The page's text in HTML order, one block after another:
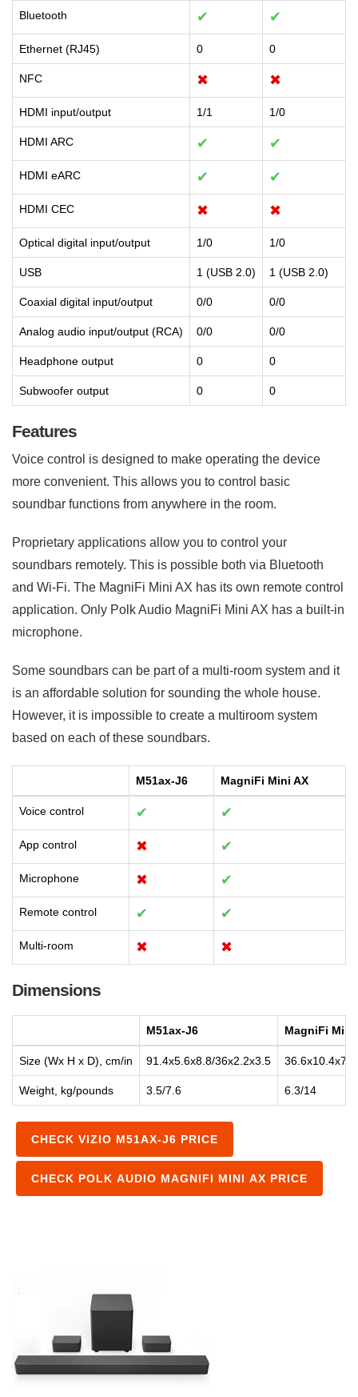
Bluetooth ✔ ✔
Ethernet (RJ45) 0 0
NFC ✖ ✖
HDMI input/output 1/1 1/0
HDMI ARC ✔ ✔
HDMI eARC ✔ ✔
HDMI CEC ✖ ✖
Optical digital input/output 1/0 1/0
USB 1 (USB 2.0) 1 (USB 2.0)
Coaxial digital input/output 0/0 0/0
Analog audio input/output (RCA) 0/0 0/0
Headphone output 0 0
Subwoofer output 0 0
Features
Voice control is designed to make operating the device
more convenient. This allows you to control basic
soundbar functions from anywhere in the room.
Proprietary applications allow you to control your
soundbars remotely. This is possible both via Bluetooth
and Wi-Fi. The MagniFi Mini AX has its own remote control
application. Only Polk Audio MagniFi Mini AX has a built-in
microphone.
Some soundbars can be part of a multi-room system and it
is an affordable solution for sounding the whole house.
However, it is impossible to create a multiroom system
based on each of these soundbars.
M51ax-J6 MagniFi Mini AX
Voice control ✔ ✔
App control ✖ ✔
Microphone ✖ ✔
Remote control ✔ ✔
Multi-room ✖ ✖
Dimensions
M51ax-J6 MagniFi Mini
Size (Wx H x D), cm/in 91.4x5.6x8.8/36x2.2x3.5
Weight, kg/pounds 3.5/7.6 6.3/14
CHECK VIZIO M51AX-J6 PRICE
CHECK POLK AUDIO MAGNIFI MINI AX PRICE